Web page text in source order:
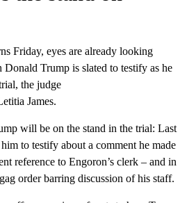
Friday, eyes are already looking
Trump is slated to testify as he
the judge
James.
will be on the stand in the trial: Last
to testify about a comment he made
reference to Engoron’s clerk – and in
order barring discussion of his staff.